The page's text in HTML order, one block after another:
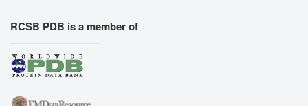
RCSB PDB is a member of